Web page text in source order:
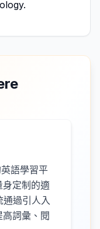
語學習平
身定制的適
通過引人入
詞彙、閱